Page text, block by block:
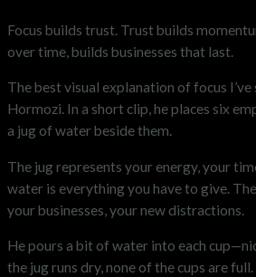
Focus builds trust. Trust builds
over time, builds businesses that last.
The best visual explanation of focus
Hormozi. In a short clip, he places six
a jug of water beside them.
The jug represents your energy, your
water is everything you have to give.
your businesses, your new distractions.
He pours a bit of water into each
the jug runs dry, none of the cups are